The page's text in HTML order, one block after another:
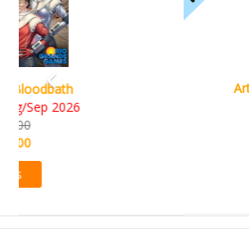
KS eta Sep 2026
Sign-up Newsletter